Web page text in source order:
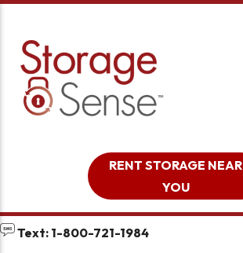
RENT STORAGE NEAR
YOU
Text: 1-800-721-1984